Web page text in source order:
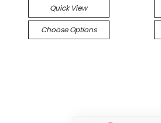
Quick View
Choose Options